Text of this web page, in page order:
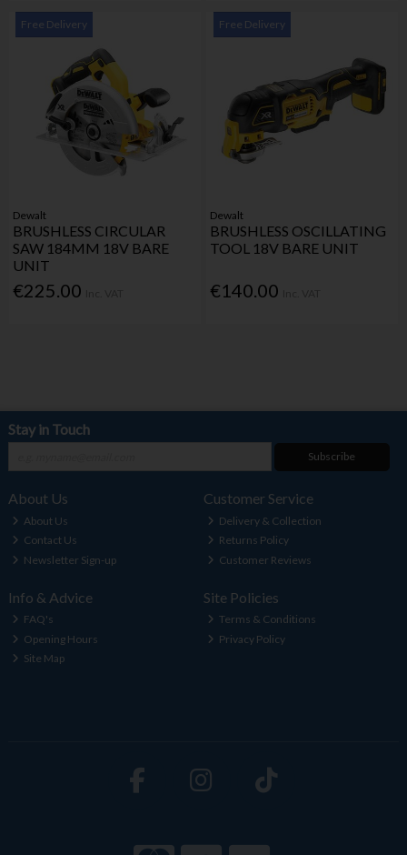
Free Delivery
Dewalt
BRUSHLESS CIRCULAR
SAW 184MM 18V BARE
UNIT
€225.00
Free Delivery
Dewalt
BRUSHLESS OSCILLATING
TOOL 18V BARE UNIT
€140.00
Stay in Touch
Subscribe
About Us
About Us
Contact Us
Newsletter Sign-up
Customer Service
Delivery & Collection
Returns Policy
Customer Reviews
Info & Advice
FAQ's
Opening Hours
Site Map
Site Policies
Terms & Conditions
Privacy Policy